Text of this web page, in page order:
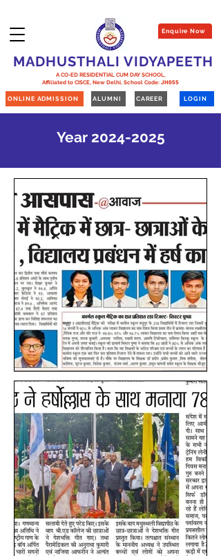
Enquire Now
MADHUSTHALI VIDYAPEETH
A CO-ED RESIDENTIAL CUM DAY SCHOOL,
Affiliated to CISCE, New Delhi, School Code: JH055
ONLINE ADMISSION ALUMNI CAREER LOGIN
Year 2024-2025